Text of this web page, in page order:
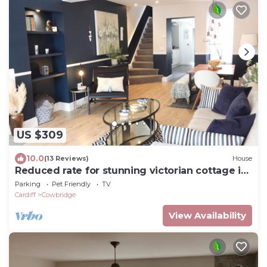
US $309
10.0(13 Reviews) House
Reduced rate for stunning victorian cottage in
the heart of Cowbridge
Parking Pet Friendly
TV
Cardiff
Cowbridge
View Availability